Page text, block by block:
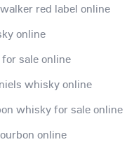
red label online
online
sale online
whisky online
whisky for sale online
online